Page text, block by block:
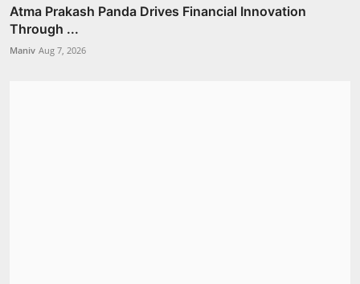
Atma Prakash Panda Drives Financial Innovation
Through ...
Maniv Aug 7, 2026